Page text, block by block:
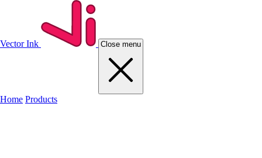
Vector Ink Close menu
Home Products